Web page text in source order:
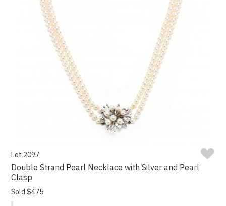
Lot 2097
Double Strand Pearl Necklace with Silver and Pearl
Clasp
Sold $475